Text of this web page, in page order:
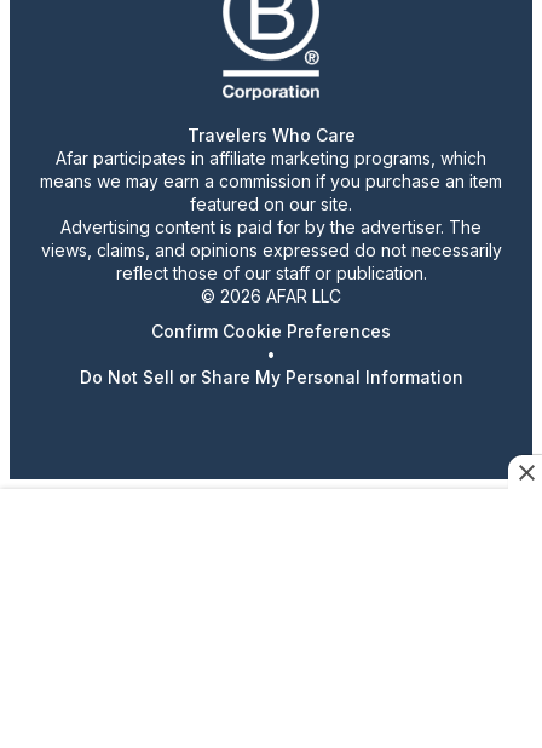
Travelers Who Care
Afar participates in affiliate marketing programs, which
means we may earn a commission if you purchase an item
featured on our site.
Advertising content is paid for by the advertiser. The
views, claims, and opinions expressed do not necessarily
reflect those of our staff or publication.
© 2026 AFAR LLC
Confirm Cookie Preferences
•
Do Not Sell or Share My Personal Information